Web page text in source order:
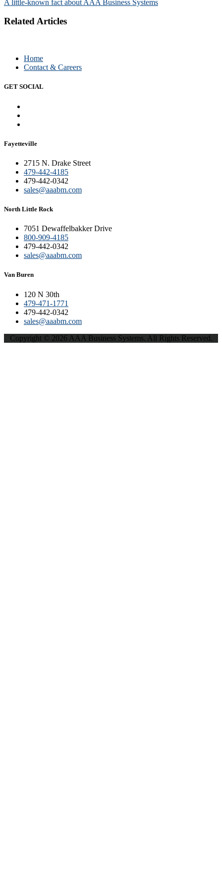
A little-known fact about AAA Business Systems
Related Articles
Home
Contact & Careers
GET SOCIAL
Fayetteville
2715 N. Drake Street
479-442-4185
479-442-0342
sales@aaabm.com
North Little Rock
7051 Dewaffelbakker Drive
800-909-4185
479-442-0342
sales@aaabm.com
Van Buren
120 N 30th
479-471-1771
479-442-0342
sales@aaabm.com
Copyright © 2026 AAA Business Systems. All Rights Reserved.